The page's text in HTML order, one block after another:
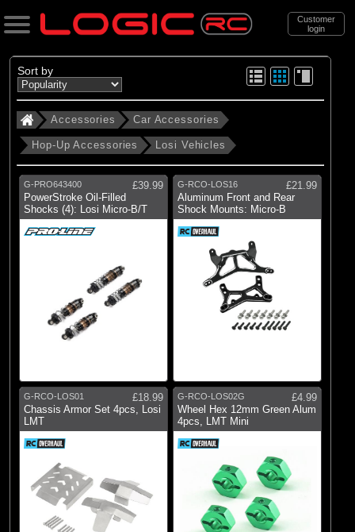
Customer
login
Search
Categories
All Products
. Accessories
. . Car Accessories
. . . Hop-Up Accessories
Losi Vehicles
RC Overhaul (17)
Sort by
Accessories Car Accessories
Hop-Up Accessories Losi Vehicles
G-PRO643400
£39.99
PowerStroke Oil-Filled
Shocks (4): Losi Micro-B/T
G-RCO-LOS16
£21.99
Aluminum Front and Rear
Shock Mounts: Micro-B
G-RCO-LOS01
£18.99
Chassis Armor Set 4pcs, Losi
LMT
G-RCO-LOS02G
£4.99
Wheel Hex 12mm Green Alum
4pcs, LMT Mini